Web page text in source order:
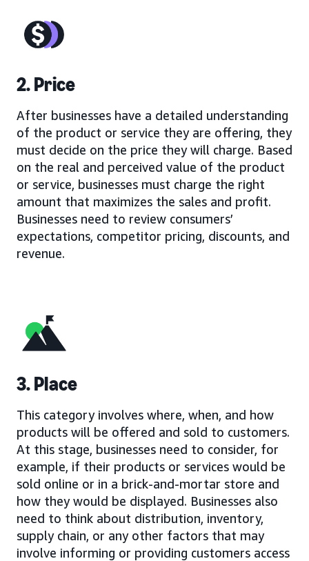
2. Price
After businesses have a detailed understanding
of the product or service they are offering, they
must decide on the price they will charge. Based
on the real and perceived value of the product
or service, businesses must charge the right
amount that maximizes the sales and profit.
Businesses need to review consumers’
expectations, competitor pricing, discounts, and
revenue.
3. Place
This category involves where, when, and how
products will be offered and sold to customers.
At this stage, businesses need to consider, for
example, if their products or services would be
sold online or in a brick-and-mortar store and
how they would be displayed. Businesses also
need to think about distribution, inventory,
supply chain, or any other factors that may
involve informing or providing customers access